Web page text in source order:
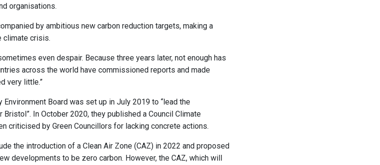
organisations.
by ambitious new carbon reduction targets, making a
climate crisis.
even despair. Because three years later, not enough has
across the world have commissioned reports and made
very little.”
Environment Board was set up in July 2019 to “lead the
In October 2020, they published a Council Climate
criticised by Green Councillors for lacking concrete actions.
the introduction of a Clean Air Zone (CAZ) in 2022 and proposed
developments to be zero carbon. However, the CAZ, which will